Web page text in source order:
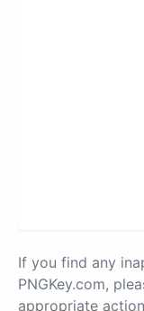
If you find any
PNGKey.com,
appropriate